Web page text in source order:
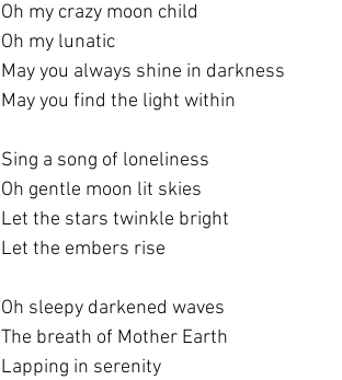
Oh my crazy moon child
Oh my lunatic
May you always shine in darkness
May you find the light within
Sing a song of loneliness
Oh gentle moon lit skies
Let the stars twinkle bright
Let the embers rise
Oh sleepy darkened waves
The breath of Mother Earth
Lapping in serenity